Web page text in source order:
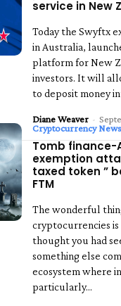
service in New
Today the Swyftx
in Australia,
platform for New
investors. It will
to deposit money
Diane Weaver -
Cryptocurrency News
Tomb finance-
exemption
taxed token ”
FTM
The wonderful
cryptocurrencies
thought you had
something else
ecosystem where
particularly...